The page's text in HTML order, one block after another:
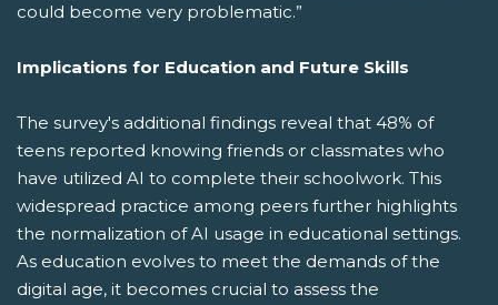
could become very problematic.”
Implications for Education and Future Skills
The survey's additional findings reveal that 48% of
teens reported knowing friends or classmates who
have utilized AI to complete their schoolwork. This
widespread practice among peers further highlights
the normalization of AI usage in educational settings.
As education evolves to meet the demands of the
digital age, it becomes crucial to assess the